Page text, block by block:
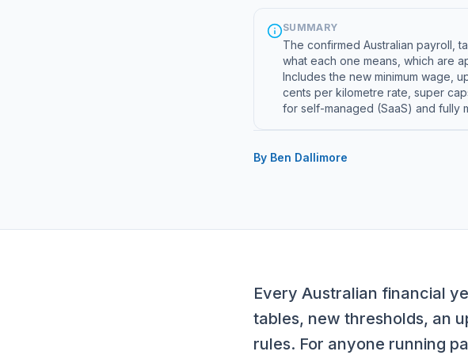
SUMMARY
The confirmed Australian payroll,
what each one means, which are
Includes the new minimum wage,
cents per kilometre rate, super
for self-managed (SaaS) and fully
By Ben Dallimore
Every Australian financial
tables, new thresholds, an
rules. For anyone running